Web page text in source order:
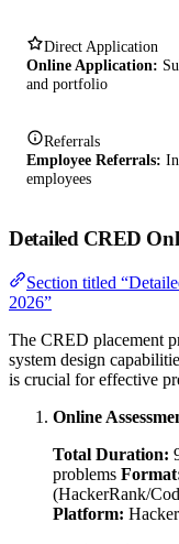
Direct Application
Online Application:
and portfolio
Referrals
Employee Referrals:
employees
Detailed CRED
Section titled
2026”
The CRED placement
system design
is crucial for effective
Online
Total Duration:
problems
(HackerRank/
Platform: